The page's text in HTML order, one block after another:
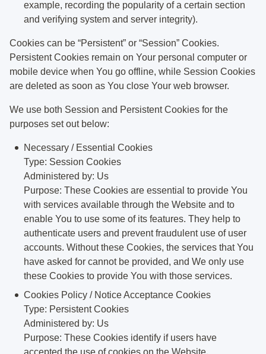
example, recording the popularity of a certain section
and verifying system and server integrity).
Cookies can be “Persistent” or “Session” Cookies.
Persistent Cookies remain on Your personal computer or
mobile device when You go offline, while Session Cookies
are deleted as soon as You close Your web browser.
We use both Session and Persistent Cookies for the
purposes set out below:
Necessary / Essential Cookies
Type: Session Cookies
Administered by: Us
Purpose: These Cookies are essential to provide You
with services available through the Website and to
enable You to use some of its features. They help to
authenticate users and prevent fraudulent use of user
accounts. Without these Cookies, the services that You
have asked for cannot be provided, and We only use
these Cookies to provide You with those services.
Cookies Policy / Notice Acceptance Cookies
Type: Persistent Cookies
Administered by: Us
Purpose: These Cookies identify if users have
accepted the use of cookies on the Website.